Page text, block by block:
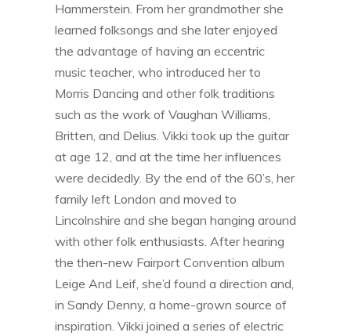
Hammerstein. From her grandmother she
learned folksongs and she later enjoyed
the advantage of having an eccentric
music teacher, who introduced her to
Morris Dancing and other folk traditions
such as the work of Vaughan Williams,
Britten, and Delius. Vikki took up the guitar
at age 12, and at the time her influences
were decidedly. By the end of the 60’s, her
family left London and moved to
Lincolnshire and she began hanging around
with other folk enthusiasts. After hearing
the then-new Fairport Convention album
Leige And Leif, she’d found a direction and,
in Sandy Denny, a home-grown source of
inspiration. Vikki joined a series of electric